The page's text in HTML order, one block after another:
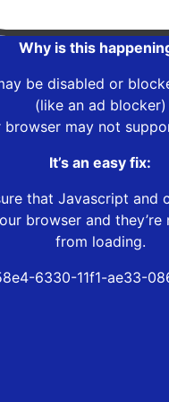
Why is this
be disabled or
(like an ad blocker)
browser may not
It’s an easy fix:
that Javascript and
browser and
from loading.
6330-11f1-ae33-